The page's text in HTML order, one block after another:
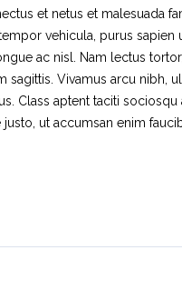
et netus et malesuada
vehicula, purus sapien
ac nisl. Nam lectus
sagittis. Vivamus arcu nibh,
Class aptent taciti
ut accumsan enim